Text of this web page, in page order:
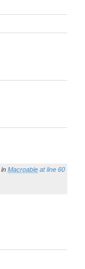
in Macroable at line 60